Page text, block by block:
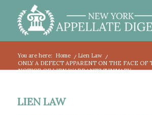
You are here: Home / Lien Law
/
ONLY A DEFECT APPARENT ON THE FACE OF
NOTICE OF LIEN WARRANTS SUMMARY...
LIEN LAW